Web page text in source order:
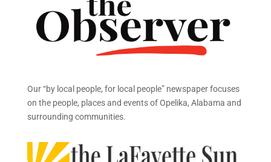
Our “by local people, for local people” newspaper focuses
on the people, places and events of Opelika, Alabama and
surrounding communities.